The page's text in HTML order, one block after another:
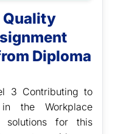
Quality
Diploma
3 Contributing to
the Workplace
solutions for this